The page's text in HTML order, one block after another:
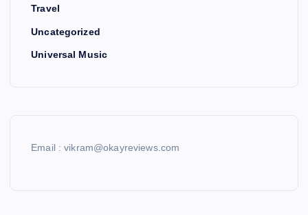
Travel
Uncategorized
Universal Music
Email : vikram@okayreviews.com